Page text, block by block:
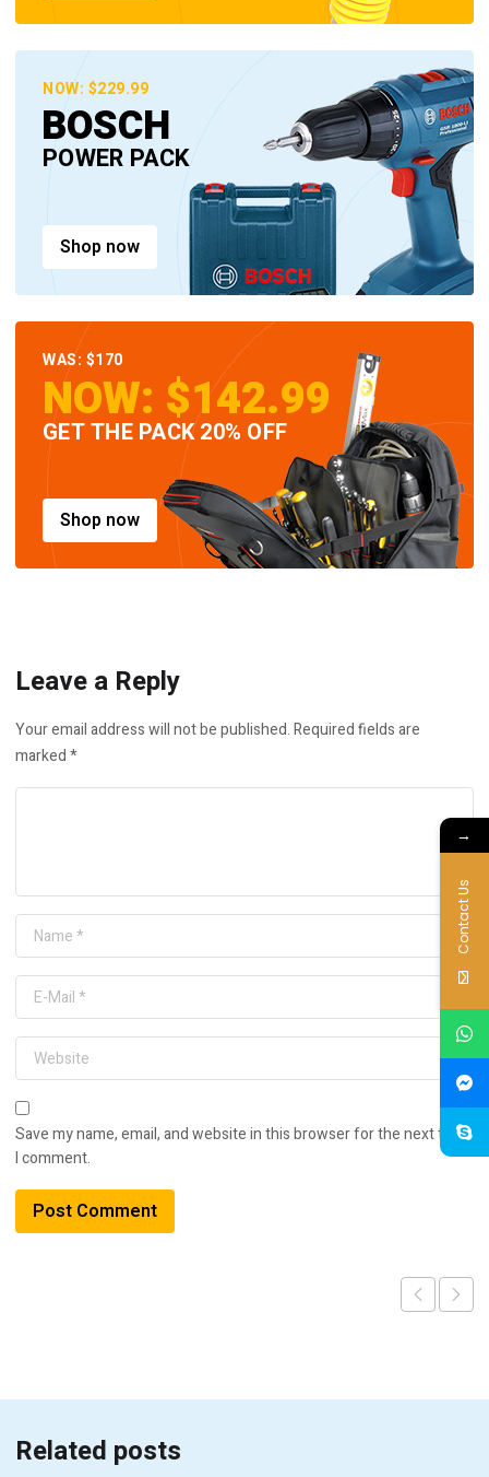
NOW: $229.99
BOSCH
POWER PACK
Shop now
WAS: $170
NOW: $142.99
GET THE PACK 20% OFF
Shop now
Leave a Reply
Your email address will not be published.Required fields are
marked*
Save my name, email, and website in this browser for the next time
I comment.
Related posts
→
Contact Us